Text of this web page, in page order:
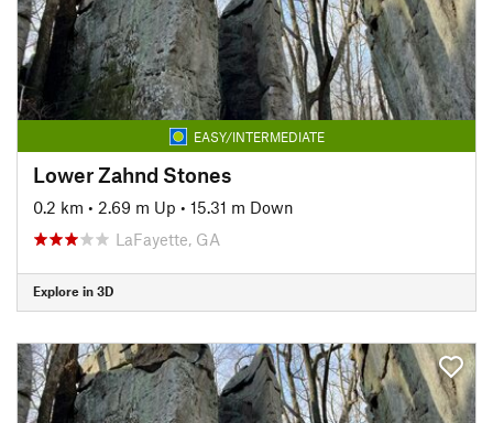
EASY/INTERMEDIATE
Lower Zahnd Stones
0.2 km • 2.69 m Up • 15.31 m Down
LaFayette, GA
Explore in 3D